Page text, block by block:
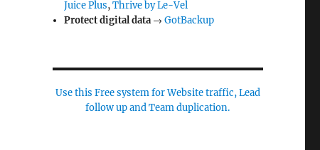
Juice Plus,Thrive by Le-Vel
Protect digital data→GotBackup
Use this Free system for Website traffic, Lead
follow up and Team duplication.